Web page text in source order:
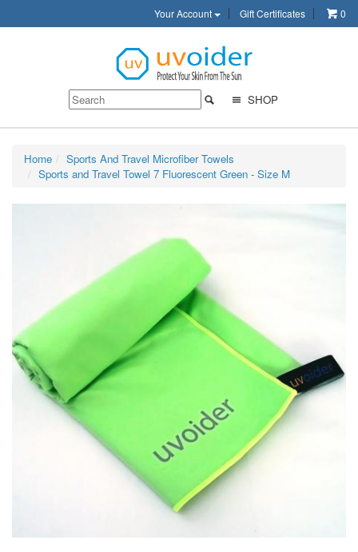
Your Account Gift Certificates 0
SHOP
Home
Sports And Travel Microfiber Towels
Sports and Travel Towel 7 Fluorescent Green - Size M